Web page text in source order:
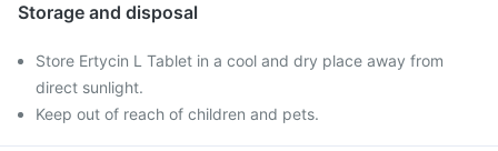
Storage and disposal
Store Ertycin L Tablet in a cool and dry place away from
direct sunlight.
Keep out of reach of children and pets.